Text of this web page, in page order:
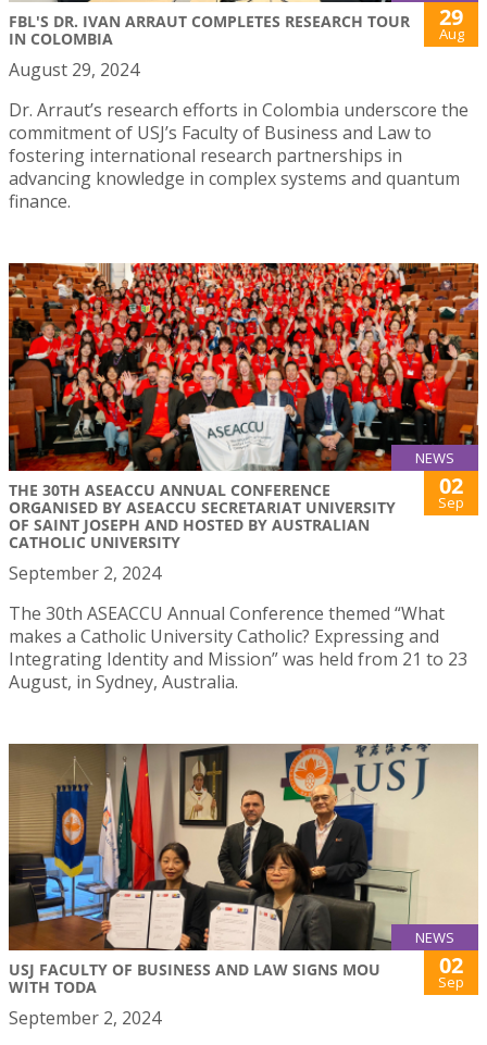
FBL'S DR. IVAN ARRAUT COMPLETES RESEARCH TOUR
IN COLOMBIA
29
Aug
August 29, 2024
Dr. Arraut’s research efforts in Colombia underscore the
commitment of USJ’s Faculty of Business and Law to
fostering international research partnerships in
advancing knowledge in complex systems and quantum
finance.
NEWS
THE 30TH ASEACCU ANNUAL CONFERENCE
ORGANISED BY ASEACCU SECRETARIAT UNIVERSITY
OF SAINT JOSEPH AND HOSTED BY AUSTRALIAN
CATHOLIC UNIVERSITY
02
Sep
September 2, 2024
The 30th ASEACCU Annual Conference themed “What
makes a Catholic University Catholic? Expressing and
Integrating Identity and Mission” was held from 21 to 23
August, in Sydney, Australia.
NEWS
USJ FACULTY OF BUSINESS AND LAW SIGNS MOU
WITH TODA
02
Sep
September 2, 2024